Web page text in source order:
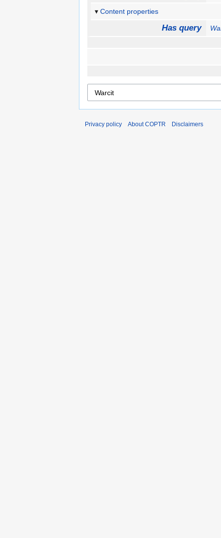
Content properties
Has query
Privacy policy About COPTR Disclaimers